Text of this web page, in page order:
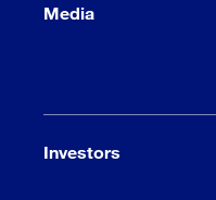
Media
Investors